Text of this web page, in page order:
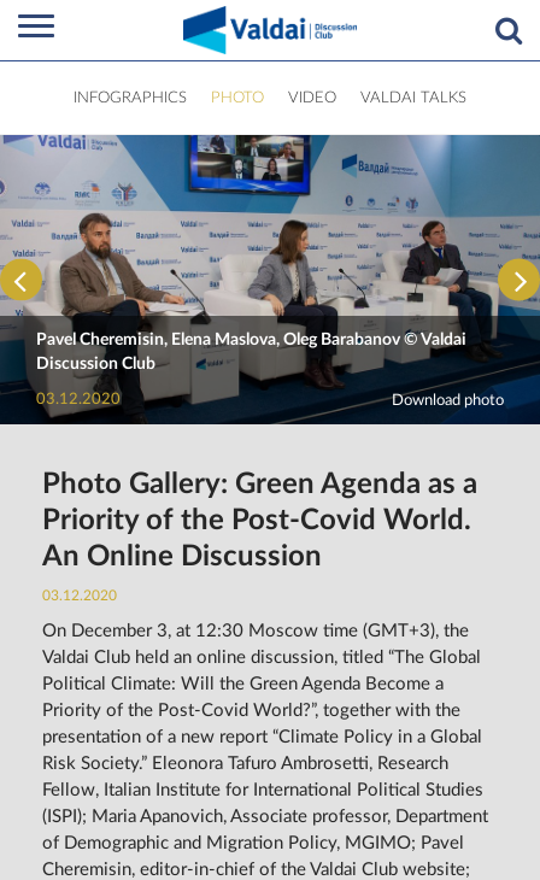
INFOGRAPHICS PHOTO VIDEO VALDAI TALKS
Pavel Cheremisin, Elena Maslova, Oleg Barabanov © Valdai
Discussion Club
03.12.2020 Download photo
Photo Gallery: Green Agenda as a
Priority of the Post-Covid World.
An Online Discussion
03.12.2020
On December 3, at 12:30 Moscow time (GMT+3), the
Valdai Club held an online discussion, titled “The Global
Political Climate: Will the Green Agenda Become a
Priority of the Post-Covid World?”, together with the
presentation of a new report “Climate Policy in a Global
Risk Society.” Eleonora Tafuro Ambrosetti, Research
Fellow, Italian Institute for International Political Studies
(ISPI); Maria Apanovich, Associate professor, Department
of Demographic and Migration Policy, MGIMO; Pavel
Cheremisin, editor-in-chief of the Valdai Club website;